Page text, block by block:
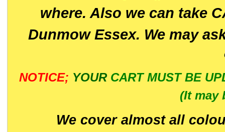
where. Also we can take
Dunmow Essex. We may
NOTICE; YOUR CART MUST BE
(It may
We cover almost all